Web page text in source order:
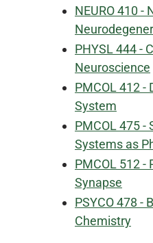
NEURO 410 -
PHYSL 444 -
Neuroscience
PMCOL 412 -
System
PMCOL 475 -
Systems as
PMCOL 512 -
Synapse
PSYCO 478 -
Chemistry